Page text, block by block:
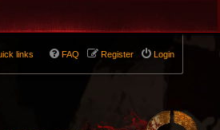
links Login
Register
FAQ